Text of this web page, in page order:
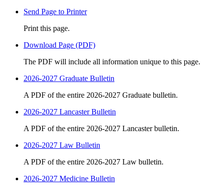
Send Page to Printer
Print this page.
Download Page (PDF)
The PDF will include all information unique to this page.
2026-2027 Graduate Bulletin
A PDF of the entire 2026-2027 Graduate bulletin.
2026-2027 Lancaster Bulletin
A PDF of the entire 2026-2027 Lancaster bulletin.
2026-2027 Law Bulletin
A PDF of the entire 2026-2027 Law bulletin.
2026-2027 Medicine Bulletin